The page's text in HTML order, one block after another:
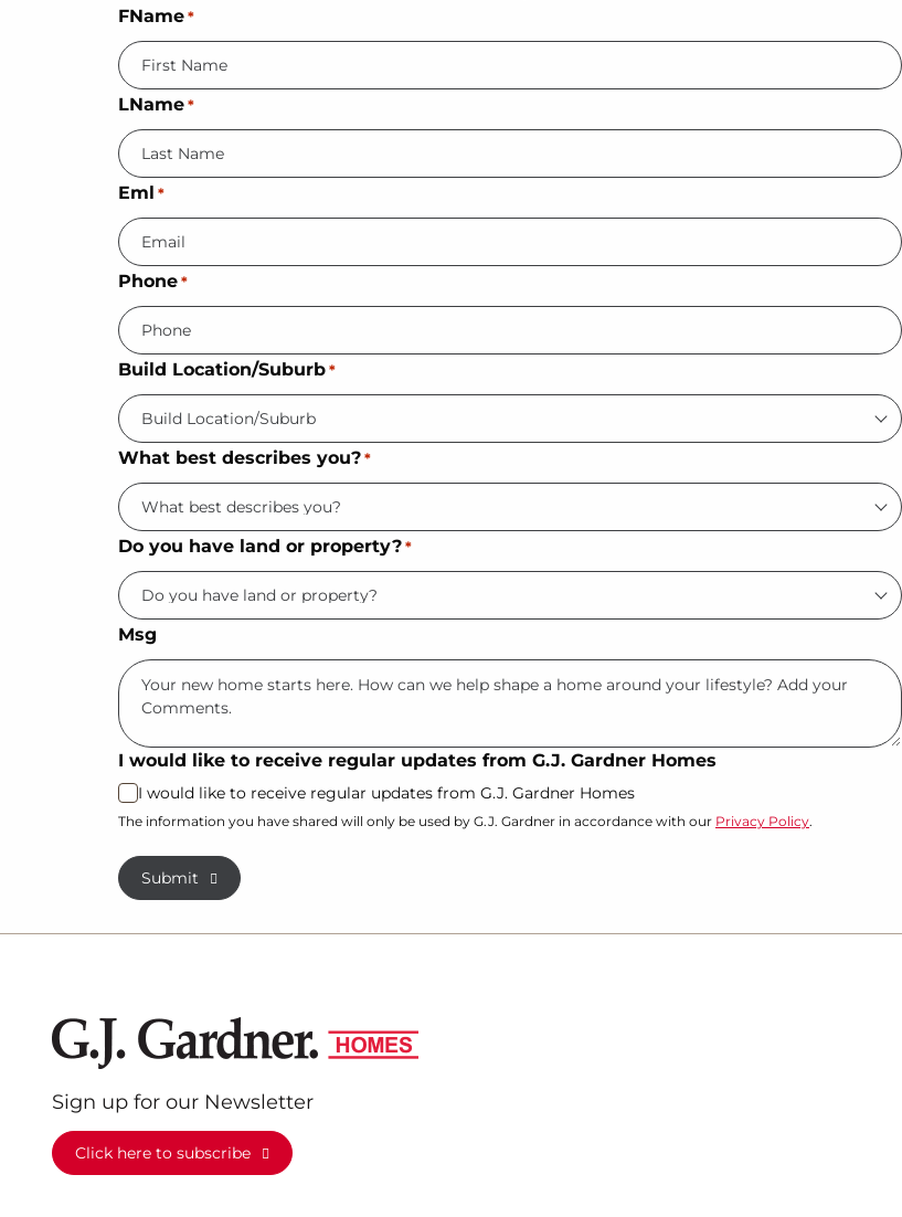
FName *
LName *
Eml *
Phone *
Build Location/Suburb *
What best describes you? *
Do you have land or property? *
Msg
I would like to receive regular updates from G.J. Gardner Homes
I would like to receive regular updates from G.J. Gardner Homes
The information you have shared will only be used by G.J. Gardner in accordance with our Privacy Policy.
Submit
Sign up for our Newsletter
Click here to subscribe